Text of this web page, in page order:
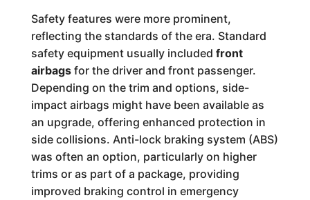
Safety features were more prominent,
reflecting the standards of the era. Standard
safety equipment usually included front
airbagsfor the driver and front passenger.
Depending on the trim and options, side-
impact airbags might have been available as
an upgrade, offering enhanced protection in
side collisions. Anti-lock braking system (ABS)
was often an option, particularly on higher
trims or as part of a package, providing
improved braking control in emergency